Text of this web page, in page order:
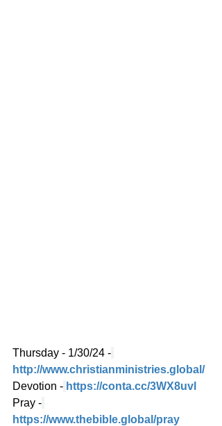
Thursday - 1/30/24 -
http://www.christianministries.global/
Devotion - https://conta.cc/3WX8uvl
Pray -
https://www.thebible.global/pray